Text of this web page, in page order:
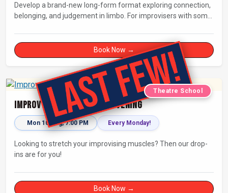
Develop a brand-new long-form format exploring connection,
belonging, and judgement in limbo. For improvisers with some
Book Now →
Theatre School
Improv Drop-In - Monday Evening
Mon 10 Aug, 7:00 PM Every Monday!
Looking to stretch your improvising muscles? Then our drop-
ins are for you!
Book Now →